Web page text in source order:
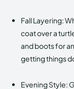
Fall Layering:
coat over a
and boots for
getting things
Evening Style: